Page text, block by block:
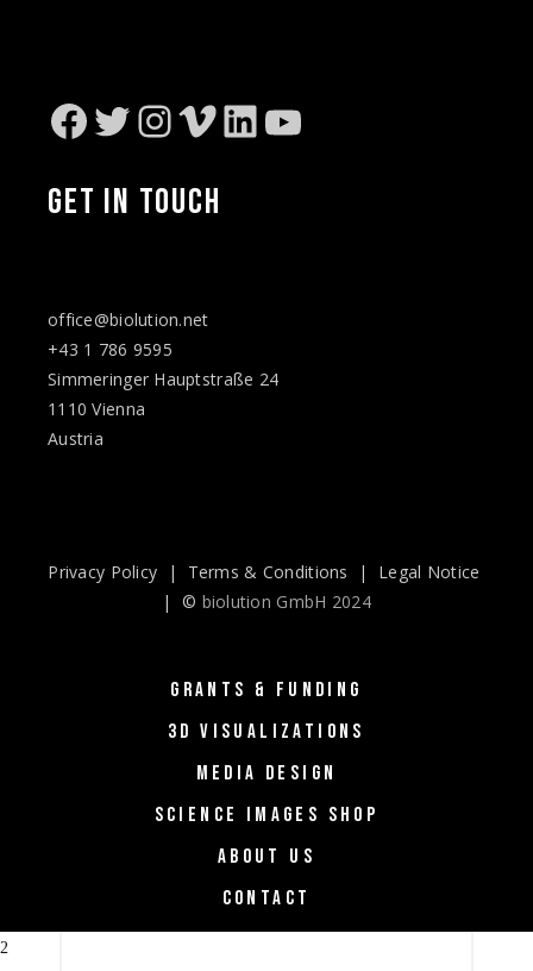
Facebook
Twitter
Instagram
Vimeo
LinkedIn
YouTube
GET IN TOUCH
office@biolution.net
+43 1 786 9595
Simmeringer Hauptstraße 24
1110 Vienna
Austria
Privacy Policy | Terms & Conditions | Legal Notice
| © biolution GmbH 2024
GRANTS & FUNDING
3D VISUALIZATIONS
MEDIA DESIGN
SCIENCE IMAGES SHOP
ABOUT US
CONTACT